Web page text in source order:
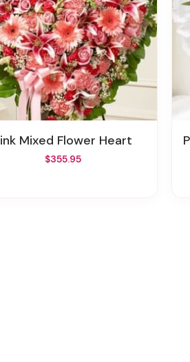
Pink Mixed Flower Heart
$355.95